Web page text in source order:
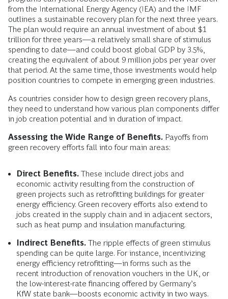
from the International Energy Agency (IEA) and the IMF
outlines a sustainable recovery plan for the next three years.
The plan would require an annual investment of about $1
trillion for three years—a relatively small share of stimulus
spending to date—and could boost global GDP by 3.5%,
creating the equivalent of about 9 million jobs per year over
that period. At the same time, those investments would help
position countries to compete in emerging green industries.
As countries consider how to design green recovery plans,
they need to understand how various plan components differ
in job creation potential and in duration of impact.
Assessing the Wide Range of Benefits. Payoffs from
green recovery efforts fall into four main areas:
Direct Benefits. These include direct jobs and
economic activity resulting from the construction of
green projects such as retrofitting buildings for greater
energy efficiency. Green recovery efforts also extend to
jobs created in the supply chain and in adjacent sectors,
such as heat pump and insulation manufacturing.
Indirect Benefits. The ripple effects of green stimulus
spending can be quite large. For instance, incentivizing
energy efficiency retrofitting—in forms such as the
recent introduction of renovation vouchers in the UK, or
the low-interest-rate financing offered by Germany’s
KfW state bank—boosts economic activity in two ways.